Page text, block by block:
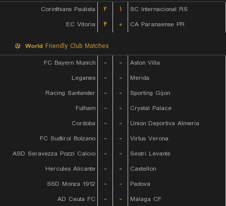
Corinthians Paulista
۲ ۱
SC Internacional RS
EC Vitoria
۴ ۰ CA Paranaense PR
World Friendly Club Matches
FC Bayern Munich
- -
Aston Villa
Leganes
- -
Merida
Racing Santander
- -
Sporting Gijon
Fulham
- -
Crystal Palace
Cordoba
- -
Union Deportiva Almeria
FC Sudtirol Bolzano
- -
Virtus Verona
ASD Seravezza Pozzi Calcio
- -
Sestri Levante
Hercules Alicante
- -
Castellon
SSD Monza 1912
- -
Padova
AD Ceuta FC
- -
Malaga CF